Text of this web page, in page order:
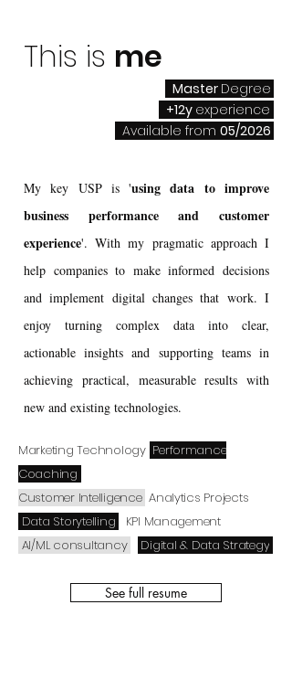
This is me
Master Degree
+12y experience
Available from 05/2026
My key USP is 'using data to improve
business performance and customer
experience'. With my pragmatic approach I
help companies to make informed decisions
and implement digital changes that work. I
enjoy turning complex data into clear,
actionable insights and supporting teams in
achieving practical, measurable results with
new and existing technologies.
Marketing Technology Performance
Coaching
Customer Intelligence Analytics Projects
Data Storytelling
KPI Management
AI/ML consultancy
Digital & Data Strategy
See full resume